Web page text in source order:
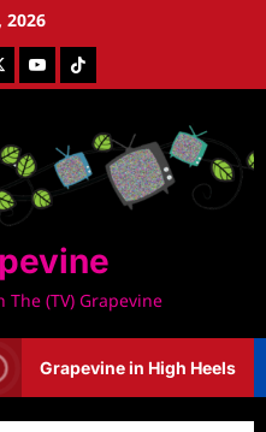
2026
YoutubeTiktok
(TV) Grapevine
Grapevine in High Heels